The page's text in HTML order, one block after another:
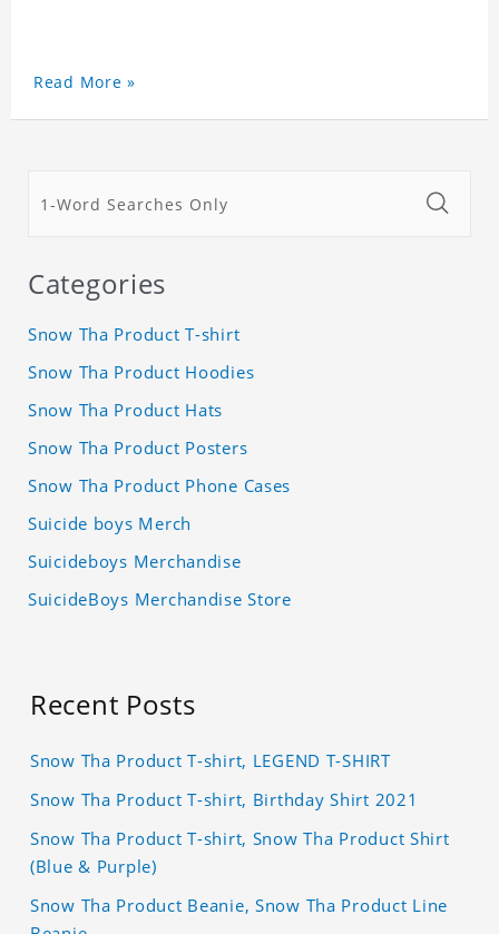
Read More »
Categories
Snow Tha Product T-shirt
Snow Tha Product Hoodies
Snow Tha Product Hats
Snow Tha Product Posters
Snow Tha Product Phone Cases
Suicide boys Merch
Suicideboys Merchandise
SuicideBoys Merchandise Store
Recent Posts
Snow Tha Product T-shirt, LEGEND T-SHIRT
Snow Tha Product T-shirt, Birthday Shirt 2021
Snow Tha Product T-shirt, Snow Tha Product Shirt
(Blue & Purple)
Snow Tha Product Beanie, Snow Tha Product Line